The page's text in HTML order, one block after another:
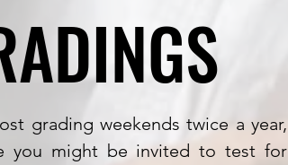
grading weekends twice a year,
you might be invited to test for